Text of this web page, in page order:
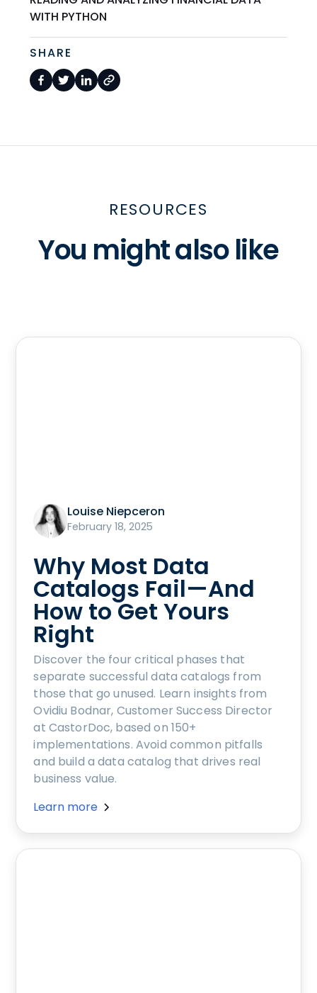
WITH PYTHON
SHARE
RESOURCES
You might also like
Louise Niepceron
February 18, 2025
Why Most Data
Catalogs Fail—And
How to Get Yours
Right
Discover the four critical phases that
separate successful data catalogs from
those that go unused. Learn insights from
Ovidiu Bodnar, Customer Success Director
at CastorDoc, based on 150+
implementations. Avoid common pitfalls
and build a data catalog that drives real
business value.
Learn more